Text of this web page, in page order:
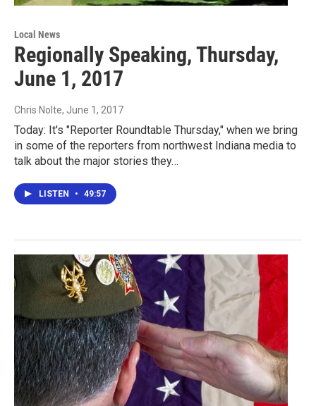
Local News
Regionally Speaking, Thursday,
June 1, 2017
Chris Nolte, June 1, 2017
Today: It's "Reporter Roundtable Thursday," when we bring
in some of the reporters from northwest Indiana media to
talk about the major stories they…
LISTEN • 49:57